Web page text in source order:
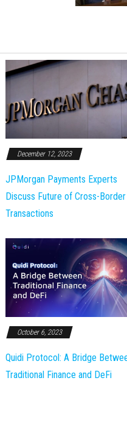
December 12, 2023
JPMorgan Payments Experts
Discuss Future of Cross-Border
Transactions
October 6, 2023
Quidi Protocol: A Bridge
Traditional Finance and DeFi